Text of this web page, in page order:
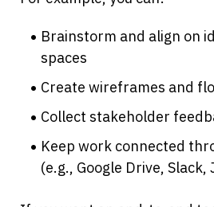
Brainstorm and align on
spaces
Create wireframes and
Collect stakeholder
Keep work connected
(e.g., Google Drive, Slack,